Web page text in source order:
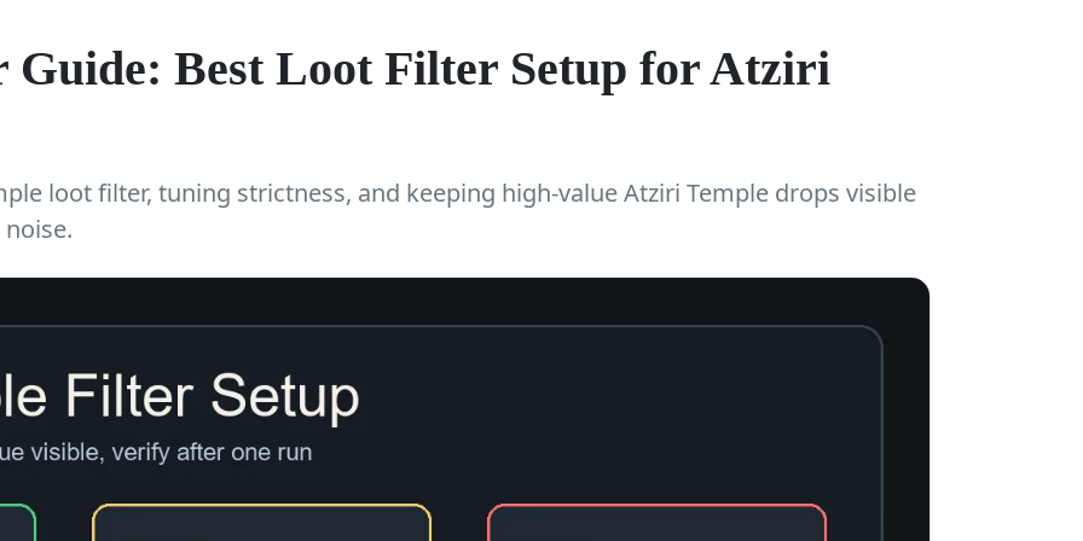
Guide: Best Loot Filter Setup for Atziri
loot filter, tuning strictness, and keeping high-value Atziri Temple drops visible